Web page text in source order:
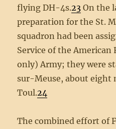
flying DH-4s.23 On the
preparation for the St.
squadron had been
Service of the
only) Army; they were
sur-Meuse, about eight
Toul.24
The combined effort of